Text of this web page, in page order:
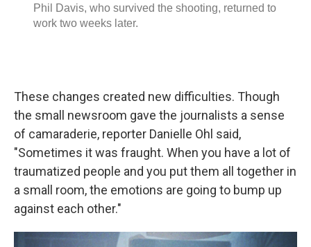
These changes created new difficulties. Though
the small newsroom gave the journalists a sense
of camaraderie, reporter Danielle Ohl said,
"Sometimes it was fraught. When you have a lot of
traumatized people and you put them all together in
a small room, the emotions are going to bump up
against each other."